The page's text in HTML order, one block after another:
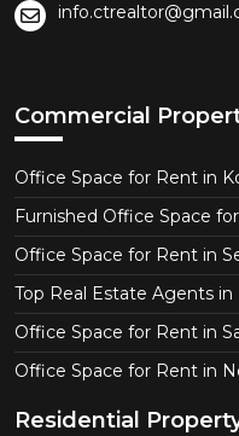
Commercial
Office Space for Rent in
Furnished Office Space
Office Space for Rent in
Top Real Estate Agents in
Office Space for Rent in
Office Space for Rent in
Residential